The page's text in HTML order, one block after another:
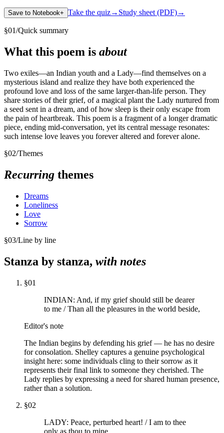
Save to Notebook+ Take the quiz→ Study sheet (PDF)→
§01/Quick summary
What this poem is about
Two exiles—an Indian youth and a Lady—find themselves on a
mysterious island and realize they have both experienced the
profound love and loss of the same larger-than-life person. They
share stories of their grief, of a magical plant the Lady nurtured from
a seed sent in a dream, and of how sleep is their only escape from
the pain of heartbreak. This poem is a fragment of a longer dramatic
piece, ending mid-conversation, yet its central message resonates:
such intense love leaves you forever altered and forever alone.
§02/Themes
Recurring themes
Dreams
Loneliness
Love
Sorrow
§03/Line by line
Stanza by stanza, with notes
§01
INDIAN: And, if my grief should still be dearer
to me / Than all the pleasures in the world beside,
Editor's note
The Indian begins by defending his grief — he has no desire
for consolation. Shelley captures a genuine psychological
insight here: some individuals cling to their sorrow as it
represents their final link to someone they cherished. The
Lady replies by expressing a need for shared human presence,
rather than a solution.
§02
LADY: Peace, perturbed heart! / I am to thee
only as thou to mine,